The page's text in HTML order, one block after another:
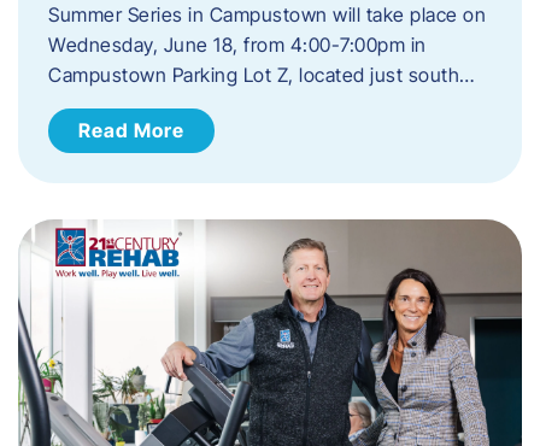
Summer Series in Campustown will take place on
Wednesday, June 18, from 4:00-7:00pm in
Campustown Parking Lot Z, located just south…
Read More